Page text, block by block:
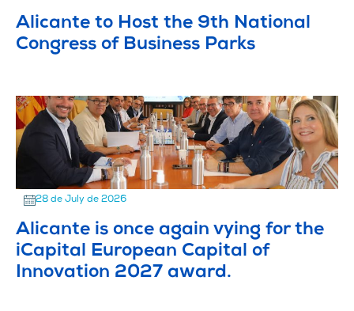
Alicante to Host the 9th National
Congress of Business Parks
28 de July de 2026
Alicante is once again vying for the
iCapital European Capital of
Innovation 2027 award.